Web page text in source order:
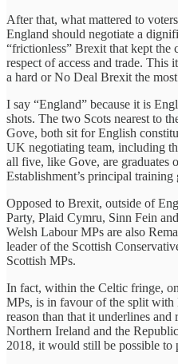
After that, what mattered to
England should negotiate a
“frictionless” Brexit that kept
respect of access and trade.
a hard or No Deal Brexit the
I say “England” because it is
shots. The two Scots nearest to
Gove, both sit for English
UK negotiating team, including
all five, like Gove, are graduates
Establishment’s principal training
Opposed to Brexit, outside of
Party, Plaid Cymru, Sinn Fein
Welsh Labour MPs are also
leader of the Scottish
Scottish MPs.
In fact, within the Celtic fringe,
MPs, is in favour of the split with
reason than that it underlines
Northern Ireland and the
2018, it would still be possible to